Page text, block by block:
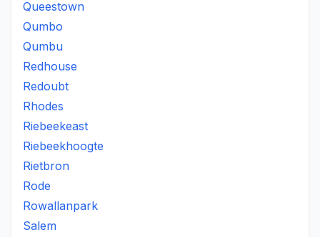
Queestown
Qumbo
Qumbu
Redhouse
Redoubt
Rhodes
Riebeekeast
Riebeekhoogte
Rietbron
Rode
Rowallanpark
Salem